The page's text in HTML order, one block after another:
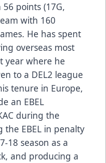
points (17G,
with 160
He has spent
overseas most
year where he
to a DEL2 league
tenure in Europe,
an EBEL
during the
the EBEL in penalty
18 season as a
and producing a